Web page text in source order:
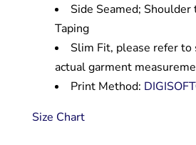
Side Seamed;
Taping
Slim Fit, please refer to
actual garment
Print Method:
Size Chart